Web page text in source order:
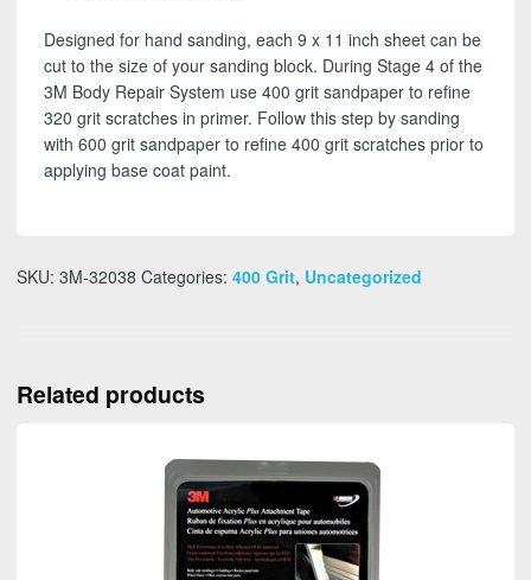
Designed for hand sanding, each 9 x 11 inch sheet can be
cut to the size of your sanding block. During Stage 4 of the
3M Body Repair System use 400 grit sandpaper to refine
320 grit scratches in primer. Follow this step by sanding
with 600 grit sandpaper to refine 400 grit scratches prior to
applying base coat paint.
SKU: 3M-32038 Categories: 400 Grit, Uncategorized
Related products